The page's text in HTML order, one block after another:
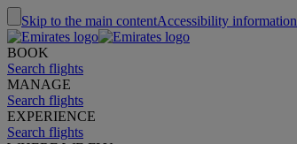
Skip to the main contentAccessibility information
BOOK
Search flights
MANAGE
Search flights
EXPERIENCE
Search flights